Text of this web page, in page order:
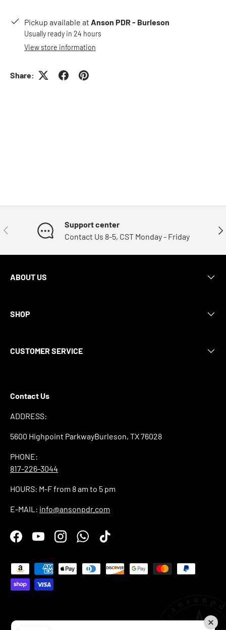
Pickup available at Anson PDR - Burleson
Usually ready in 24 hours
View store information
Share:
Previous
Support center
Contact Us 8-5, CST Monday - Friday
ABOUT US
SHOP
CUSTOMER SERVICE
Contact Us
ADDRESS:
5600 Highpoint ParkwayBurleson, TX 76028
PHONE:
817-226-3044
HOURS: M-F from 8 am to 5 pm
E-MAIL: info@ansonpdr.com
FacebookYouTubeInstagramWhatsAppTikTok
Payment methods accepted